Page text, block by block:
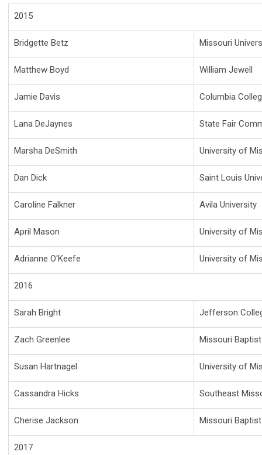
2015
Bridgette Betz Missouri
Matthew Boyd William Jewell
Jamie Davis Columbia
Lana DeJaynes State Fair
Marsha DeSmith University of
Dan Dick Saint Louis
Caroline Falkner Avila University
April Mason University of
Adrianne O'Keefe University of
2016
Sarah Bright Jefferson
Zach Greenlee Missouri
Susan Hartnagel University of
Cassandra Hicks Southeast
Cherise Jackson Missouri
2017